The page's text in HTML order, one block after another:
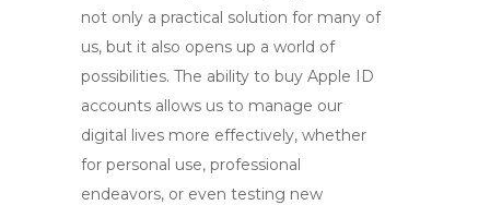
not only a practical solution for many of
us, but it also opens up a world of
possibilities. The ability to buy Apple ID
accounts allows us to manage our
digital lives more effectively, whether
for personal use, professional
endeavors, or even testing new